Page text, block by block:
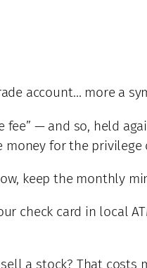
account… more a
— and so, held
money for the
keep the monthly
check card in local
a stock? That costs